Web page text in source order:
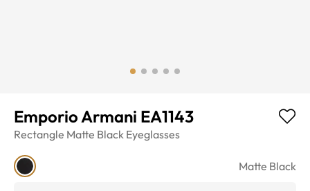
Emporio Armani EA1143
Rectangle Matte Black Eyeglasses
Matte Black